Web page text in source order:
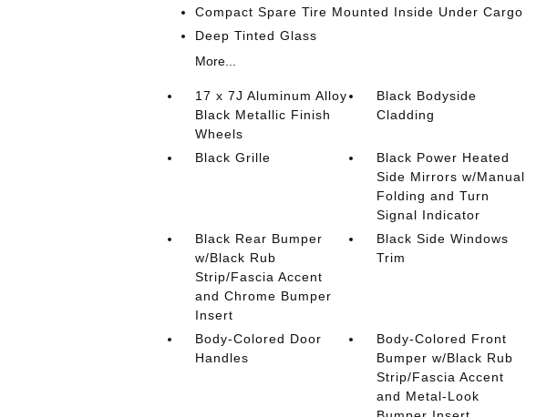
Compact Spare Tire Mounted Inside Under Cargo
Deep Tinted Glass
More...
17 x 7J Aluminum Alloy
Black Metallic Finish
Wheels
Black Bodyside
Cladding
Black Grille
Black Power Heated
Side Mirrors w/Manual
Folding and Turn
Signal Indicator
Black Rear Bumper
w/Black Rub
Strip/Fascia Accent
and Chrome Bumper
Insert
Black Side Windows
Trim
Body-Colored Door
Handles
Body-Colored Front
Bumper w/Black Rub
Strip/Fascia Accent
and Metal-Look